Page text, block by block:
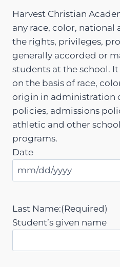
Harvest Christian
any race, color,
the rights, privileges,
generally accorded or
students at the school.
on the basis of race,
origin in administration
policies, admissions
athletic and other
programs.
Date
M
s
l
a
Last Name:(Required)
Student’s given name